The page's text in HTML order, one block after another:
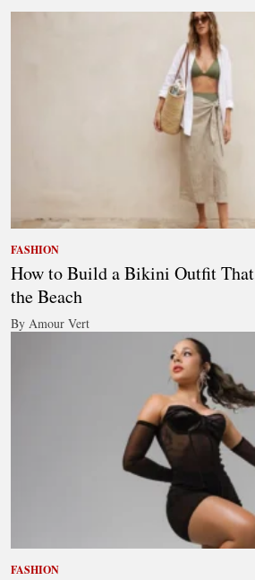
FASHION
How to Build a Bikini Outfit
the Beach
By Amour Vert
FASHION